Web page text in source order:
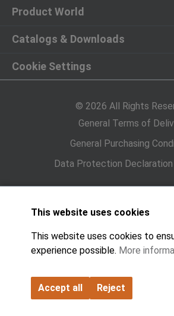
Product World
Catalogs & Downloads
Cookie Settings
© 2026 All Rights
General Terms of
General Purchasing
Data Protection Declaration
This website uses cookies
This website uses cookies to
experience possible. More
Accept all Reject